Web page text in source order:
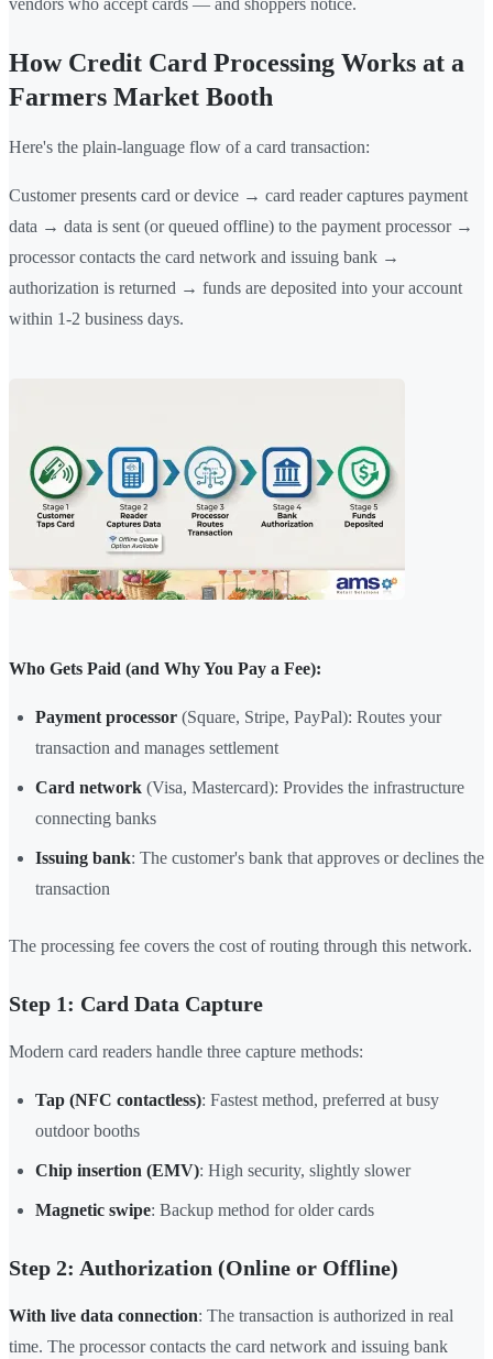
vendors who accept cards — and shoppers notice.
How Credit Card Processing Works at a
Farmers Market Booth
Here's the plain-language flow of a card transaction:
Customer presents card or device → card reader captures payment
data → data is sent (or queued offline) to the payment processor →
processor contacts the card network and issuing bank →
authorization is returned → funds are deposited into your account
within 1-2 business days.
Who Gets Paid (and Why You Pay a Fee):
Payment processor (Square, Stripe, PayPal): Routes your
transaction and manages settlement
Card network (Visa, Mastercard): Provides the infrastructure
connecting banks
Issuing bank: The customer's bank that approves or declines the
transaction
The processing fee covers the cost of routing through this network.
Step 1: Card Data Capture
Modern card readers handle three capture methods:
Tap (NFC contactless): Fastest method, preferred at busy
outdoor booths
Chip insertion (EMV): High security, slightly slower
Magnetic swipe: Backup method for older cards
Step 2: Authorization (Online or Offline)
With live data connection: The transaction is authorized in real
time. The processor contacts the card network and issuing bank